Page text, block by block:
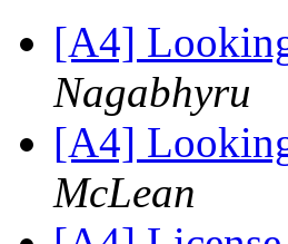
[A4]
Nagabhyru
[A4]
McLean